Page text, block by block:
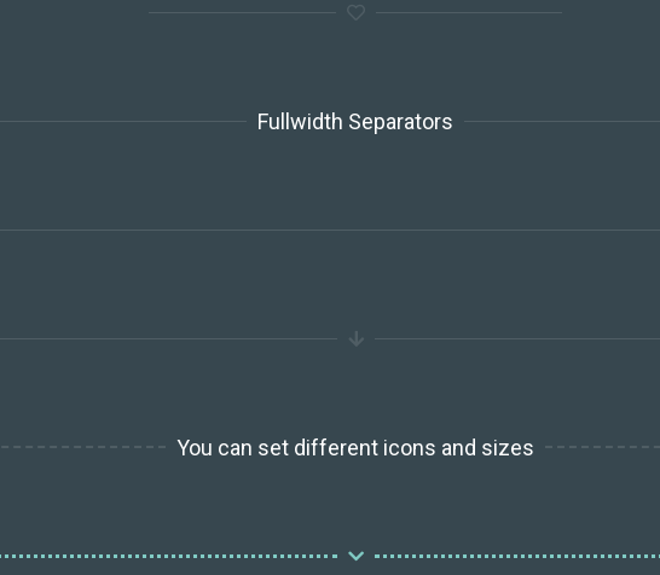
Fullwidth Separators
You can set different icons and sizes